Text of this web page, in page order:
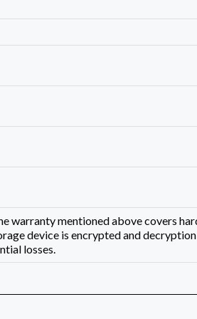
warranty mentioned above covers
device is encrypted and decryption
losses.